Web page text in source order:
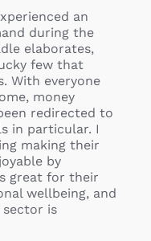
an
during the
elaborates,
few that
With everyone
money
redirected to
in particular. I
making their
by
great for their
wellbeing, and
is